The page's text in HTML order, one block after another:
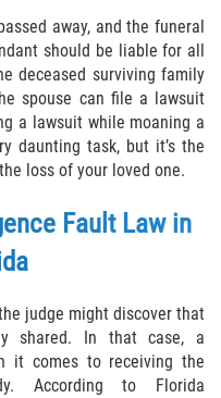
away, and the funeral
should be liable for all
deceased surviving family
spouse can file a lawsuit
a lawsuit while moaning a
daunting task, but it’s the
loss of your loved one.
Fault Law in
judge might discover that
shared. In that case, a
it comes to receiving the
According to Florida